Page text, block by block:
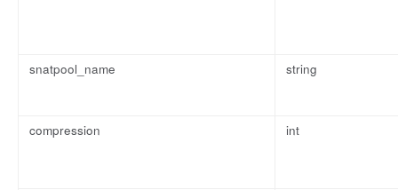
snatpool_name string
compression int